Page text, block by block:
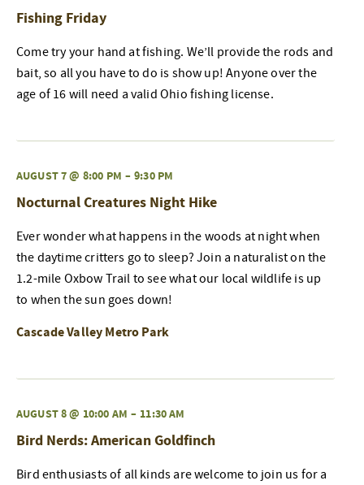
Fishing Friday
Come try your hand at fishing. We’ll provide the rods and
bait, so all you have to do is show up! Anyone over the
age of 16 will need a valid Ohio fishing license.
AUGUST 7 @ 8:00 PM – 9:30 PM
Nocturnal Creatures Night Hike
Ever wonder what happens in the woods at night when
the daytime critters go to sleep? Join a naturalist on the
1.2-mile Oxbow Trail to see what our local wildlife is up
to when the sun goes down!
Cascade Valley Metro Park
AUGUST 8 @ 10:00 AM – 11:30 AM
Bird Nerds: American Goldfinch
Bird enthusiasts of all kinds are welcome to join us for a